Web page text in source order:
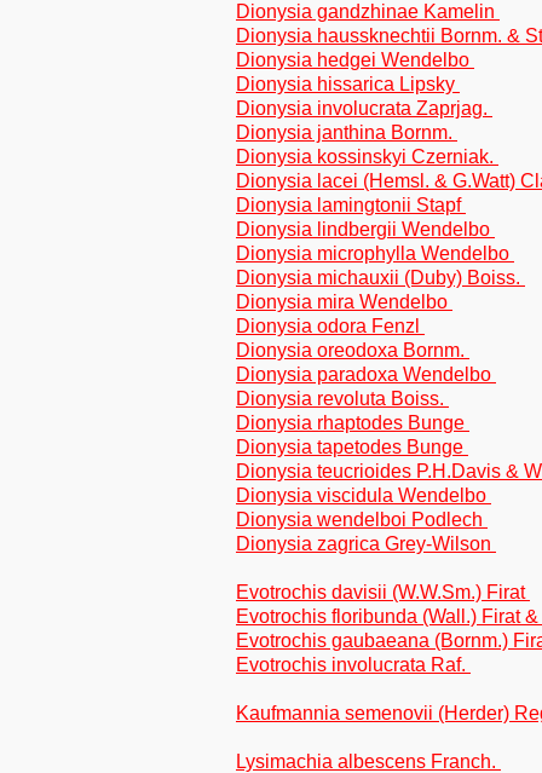
Dionysia gandzhinae Kamelin
Dionysia haussknechtii Bornm. &
Dionysia hedgei Wendelbo
Dionysia hissarica Lipsky
Dionysia involucrata Zaprjag.
Dionysia janthina Bornm.
Dionysia kossinskyi Czerniak.
Dionysia lacei (Hemsl. & G.Watt)
Dionysia lamingtonii Stapf
Dionysia lindbergii Wendelbo
Dionysia microphylla Wendelbo
Dionysia michauxii (Duby) Boiss.
Dionysia mira Wendelbo
Dionysia odora Fenzl
Dionysia oreodoxa Bornm.
Dionysia paradoxa Wendelbo
Dionysia revoluta Boiss.
Dionysia rhaptodes Bunge
Dionysia tapetodes Bunge
Dionysia teucrioides P.H.Davis &
Dionysia viscidula Wendelbo
Dionysia wendelboi Podlech
Dionysia zagrica Grey-Wilson
Evotrochis davisii (W.W.Sm.) Firat
Evotrochis floribunda (Wall.) Firat
Evotrochis gaubaeana (Bornm.)
Evotrochis involucrata Raf.
Kaufmannia semenovii (Herder)
Lysimachia albescens Franch.